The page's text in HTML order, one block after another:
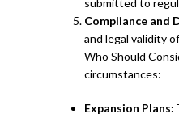
submitted to
Compliance and
and legal validity
Who Should
circumstances:
Expansion Plans: